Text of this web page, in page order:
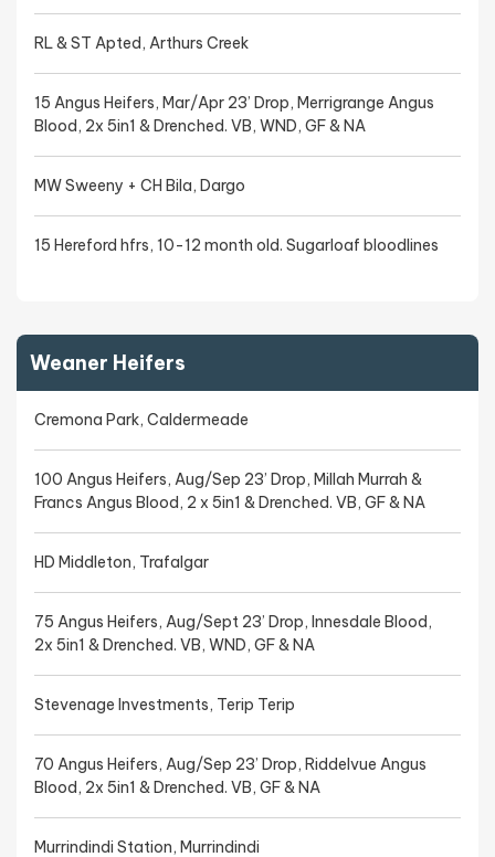
RL & ST Apted, Arthurs Creek
15 Angus Heifers, Mar/Apr 23’ Drop, Merrigrange Angus
Blood, 2x 5in1 & Drenched. VB, WND, GF & NA
MW Sweeny + CH Bila, Dargo
15 Hereford hfrs, 10-12 month old. Sugarloaf bloodlines
Weaner Heifers
Cremona Park, Caldermeade
100 Angus Heifers, Aug/Sep 23’ Drop, Millah Murrah &
Francs Angus Blood, 2 x 5in1 & Drenched. VB, GF & NA
HD Middleton, Trafalgar
75 Angus Heifers, Aug/Sept 23’ Drop, Innesdale Blood,
2x 5in1 & Drenched. VB, WND, GF & NA
Stevenage Investments, Terip Terip
70 Angus Heifers, Aug/Sep 23’ Drop, Riddelvue Angus
Blood, 2x 5in1 & Drenched. VB, GF & NA
Murrindindi Station, Murrindindi